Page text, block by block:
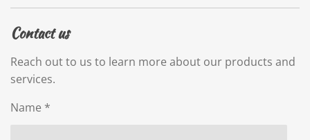
Contact us
Reach out to us to learn more about our products and
services.
Name *